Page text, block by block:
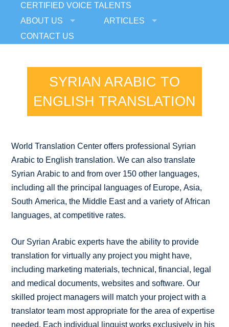
CERTIFIED VOICE TALENTS
ABOUT US
ARTICLES
CONTACT US
SYRIAN ARABIC TO
ENGLISH TRANSLATION
World Translation Center offers professional Syrian
Arabic to English translation. We can also translate
Syrian Arabic to and from over 150 other languages,
including all the principal languages of Europe, Asia,
South America, the Middle East and a variety of African
languages, at competitive rates.
Our Syrian Arabic experts have the ability to provide
translation for virtually any project you might have,
including marketing materials, technical, financial, legal
and medical documents, websites and software. Our
skilled project managers will match your project with a
translator team most appropriate for the area of expertise
needed. Each individual linguist works exclusively in his